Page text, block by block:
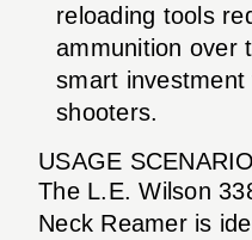
reloading tools
ammunition over
smart
shooters.
USAGE
The L.E. Wilson
Neck Reamer is